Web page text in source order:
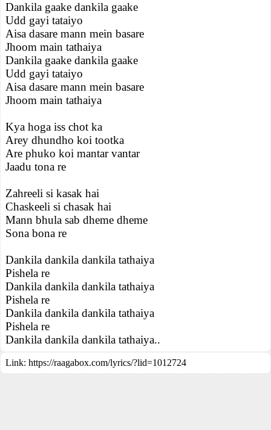
Dankila gaake dankila gaake
Udd gayi tataiyo
Aisa dasare mann mein basare
Jhoom main tathaiya
Dankila gaake dankila gaake
Udd gayi tataiyo
Aisa dasare mann mein basare
Jhoom main tathaiya
Kya hoga iss chot ka
Arey dhundho koi tootka
Are phuko koi mantar vantar
Jaadu tona re
Zahreeli si kasak hai
Chaskeeli si chasak hai
Mann bhula sab dheme dheme
Sona bona re
Dankila dankila dankila tathaiya
Pishela re
Dankila dankila dankila tathaiya
Pishela re
Dankila dankila dankila tathaiya
Pishela re
Dankila dankila dankila tathaiya..
Link: https://raagabox.com/lyrics/?lid=1012724